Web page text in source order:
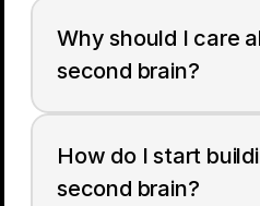
Why should I care
second brain?
How do I start
second brain?